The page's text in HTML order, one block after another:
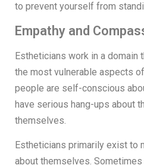
to prevent yourself from
Empathy and
Estheticians work in a domain
the most vulnerable aspects
people are self-conscious
have serious hang-ups about
themselves.
Estheticians primarily exist to
about themselves.